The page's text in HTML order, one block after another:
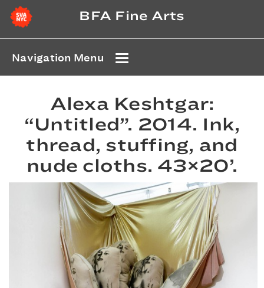
BFA Fine Arts
Navigation Menu
Alexa Keshtgar:
“Untitled”. 2014. Ink,
thread, stuffing, and
nude cloths. 43×20’.